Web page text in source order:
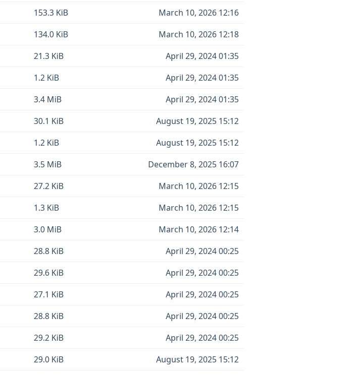
153.3 KiB
March 10, 2026 12:16
134.0 KiB
March 10, 2026 12:18
21.3 KiB
April 29, 2024 01:35
1.2 KiB
April 29, 2024 01:35
3.4 MiB
April 29, 2024 01:35
30.1 KiB
August 19, 2025 15:12
1.2 KiB
August 19, 2025 15:12
3.5 MiB
December 8, 2025 16:07
27.2 KiB
March 10, 2026 12:15
1.3 KiB
March 10, 2026 12:15
3.0 MiB
March 10, 2026 12:14
28.8 KiB
April 29, 2024 00:25
29.6 KiB
April 29, 2024 00:25
27.1 KiB
April 29, 2024 00:25
28.8 KiB
April 29, 2024 00:25
29.2 KiB
April 29, 2024 00:25
29.0 KiB
August 19, 2025 15:12